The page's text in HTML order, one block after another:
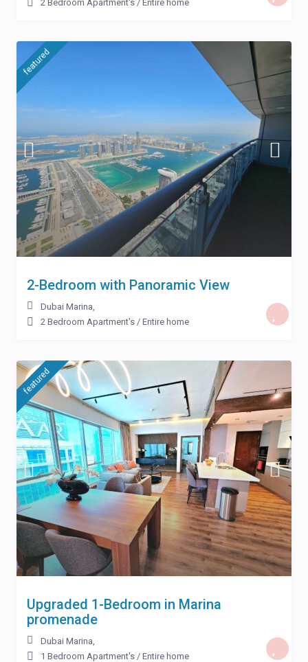
2 Bedroom Apartment's / Entire home
featured
2-Bedroom with Panoramic View
Dubai Marina,
2 Bedroom Apartment's / Entire home
featured
Upgraded 1-Bedroom in Marina
promenade
Dubai Marina,
1 Bedroom Apartment's / Entire home